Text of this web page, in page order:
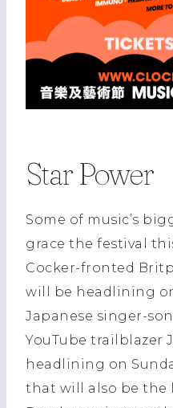
Star Power
Some of music’s
grace the festival
Cocker-fronted
will be headlining
Japanese singer-
YouTube trailblazer
headlining on
that will also be the